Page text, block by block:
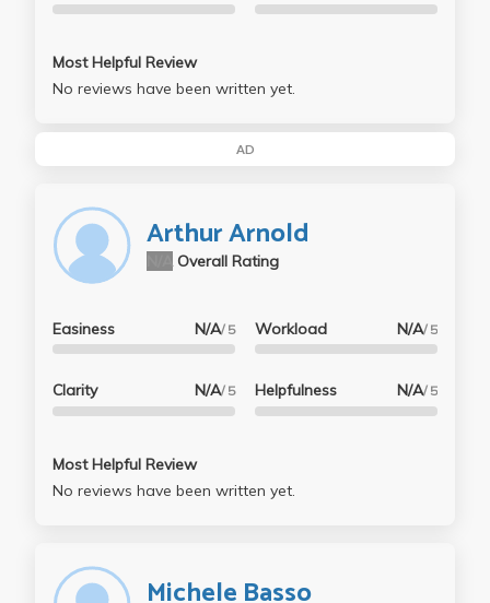
Most Helpful Review
No reviews have been written yet.
AD
Arthur Arnold
Overall Rating
Easiness N/A/ 5
Clarity N/A/ 5
Workload N/A/ 5
Helpfulness N/A/ 5
Most Helpful Review
No reviews have been written yet.
Michele Basso